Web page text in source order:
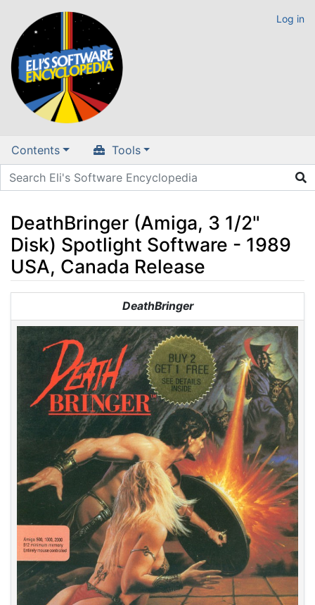
Log in
Contents Tools
DeathBringer (Amiga, 3 1/2"
Disk) Spotlight Software - 1989
USA, Canada Release
search
DeathBringer